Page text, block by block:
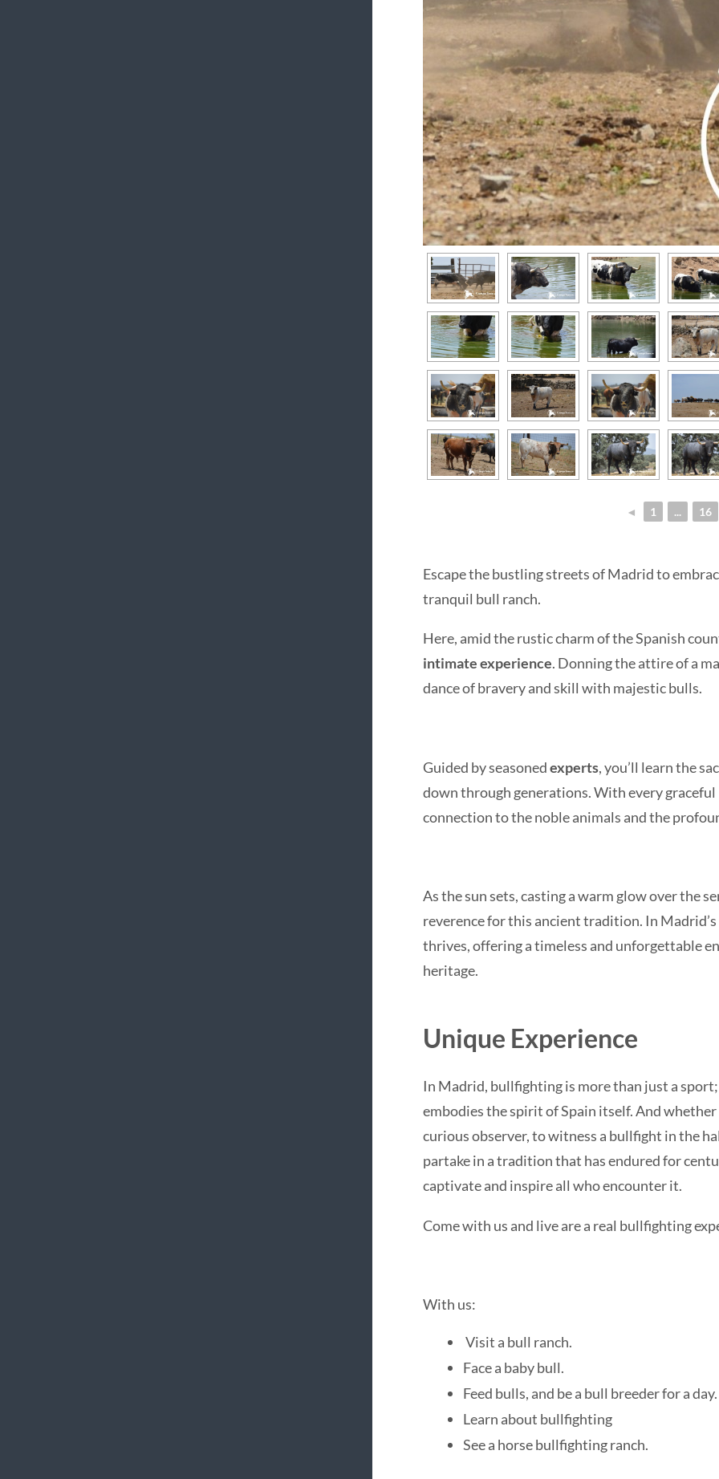
◄ 1 ... 16
Escape the bustling streets of Madrid to
tranquil bull ranch.
Here, amid the rustic charm of the Spanish
intimate experience. Donning the attire of a
dance of bravery and skill with majestic bulls.
Guided by seasonedexperts, you’ll learn the
down through generations. With every graceful
connection to the noble animals and the
As the sun sets, casting a warm glow over the
reverence for this ancient tradition. In
thrives, offering a timeless and unforgettable
heritage.
Unique Experience
In Madrid, bullfighting is more than just a
embodies the spirit of Spain itself. And
curious observer, to witness a bullfight in the
partake in a tradition that has endured for
captivate and inspire all who encounter it.
Come with us and live are a real bullfighting
With us:
Visit a bull ranch.
Face a baby bull.
Feed bulls, and be a bull breeder for a day.
Learn about bullfighting
See a horse bullfighting ranch.